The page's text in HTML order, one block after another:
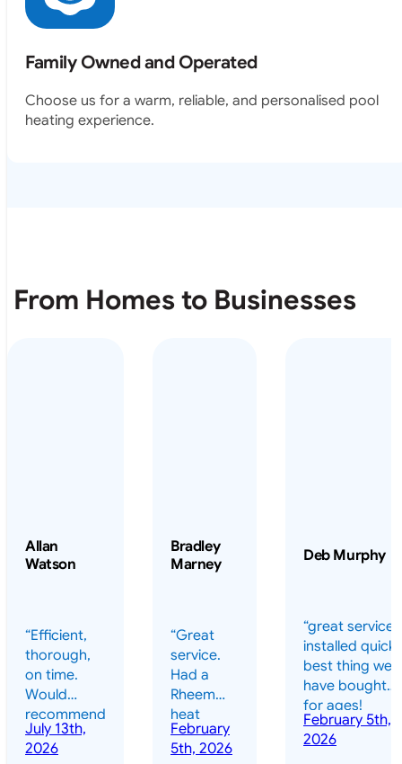
Family Owned and Operated
Choose us for a warm, reliable, and personalised pool
heating experience.
From Homes to Businesses
Allan
Watson
“Efficient,
thorough,
on time.
Would
recommend
highly.”
July 13th,
2026
Bradley
Marney
“Great
service.
Had a
Rheem
heat
pump
installed
February
5th, 2026
Deb Murphy
“great service
installed
best thing we
have bought
for ages!
should have
done it years
February 5th,
2026